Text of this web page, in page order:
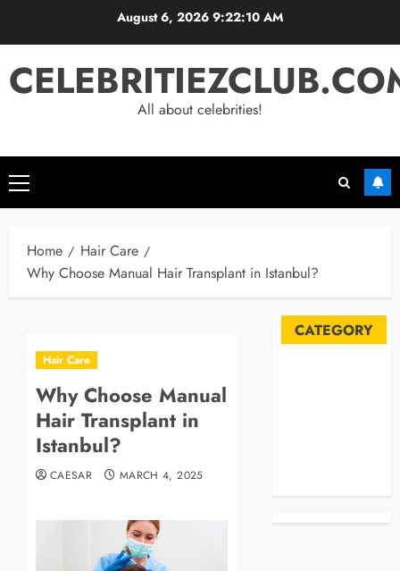
August 6, 20269:22:11 AM
All about celebrities!
Primary
Menu
Home
Hair Care
Why Choose Manual Hair Transplant in Istanbul?
Hair Care
Why Choose Manual
Hair Transplant in
Istanbul?
CAESAR MARCH 4, 2025
CATEGORY